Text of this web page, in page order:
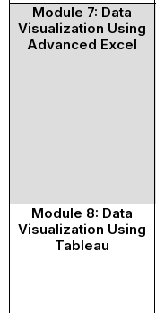
Module 7: Data
Visualization Using
Advanced Excel
Module 8: Data
Visualization Using
Tableau